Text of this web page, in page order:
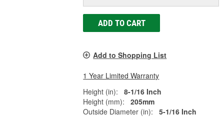
ADD TO CART
Add to Shopping List
1 Year Limited Warranty
Height (in):
8-1/16 Inch
Height (mm):
205mm
Outside Diameter (in):
5-1/16 Inch